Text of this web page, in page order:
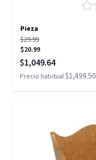
Pieza
$29.99
$20.99
Precio especial
$1,049.64
Precio habitual$1,499.50